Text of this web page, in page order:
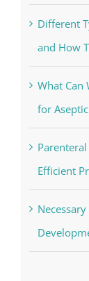
Different
and How
What Can
for
Efficient